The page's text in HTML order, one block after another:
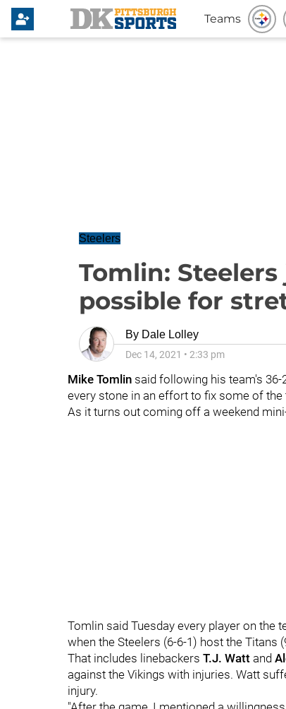
Teams
Steelers
Tomlin:
possible for
By Dale Lolley
Dec 14, 2021 • 2:33 pm
Mike Tomlin said following his team's
every stone in an effort to fix some of
As it turns out coming off a weekend
Tomlin said Tuesday every player on the
when the Steelers (6-6-1) host the Titans
That includes linebackers T.J. Watt and
against the Vikings with injuries. Watt
injury.